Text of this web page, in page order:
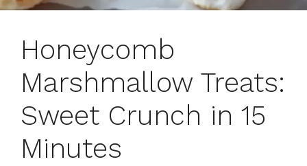
Honeycomb
Marshmallow Treats:
Sweet Crunch in 15
Minutes